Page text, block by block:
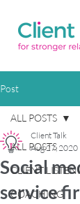
Post
ALL POSTS
CLIENT
COACHING
ALL POSTS
Social
service
Client Talk
Aug 27, 2020